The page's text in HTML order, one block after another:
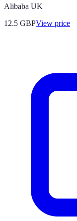
Alibaba UK
12.5 GBPView price